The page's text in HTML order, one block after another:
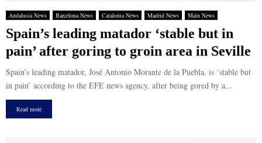
Andalusia News Barcelona News Catalonia News Madrid News Main News
Spain’s leading matador ‘stable but in
pain’ after goring to groin area in Seville
Spain’s leading matador, José Antonio Morante de la Puebla, is ‘stable but
in pain’ according to the EFE news agency, after being gored by a...
Read more